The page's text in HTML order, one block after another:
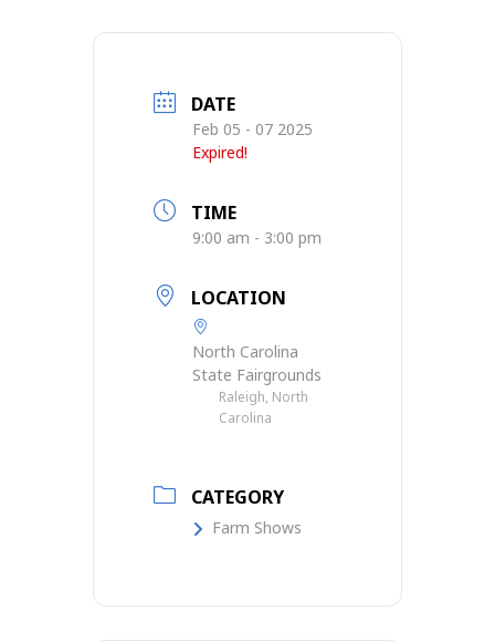
DATE
Feb 05 - 07 2025
Expired!
TIME
9:00 am - 3:00 pm
LOCATION
North Carolina
State Fairgrounds
Raleigh, North
Carolina
CATEGORY
Farm Shows